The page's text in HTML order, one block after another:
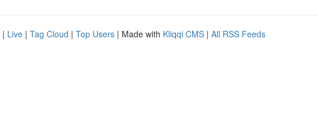
| Live | Tag Cloud | Top Users | Made with Kliqqi CMS | All RSS Feeds